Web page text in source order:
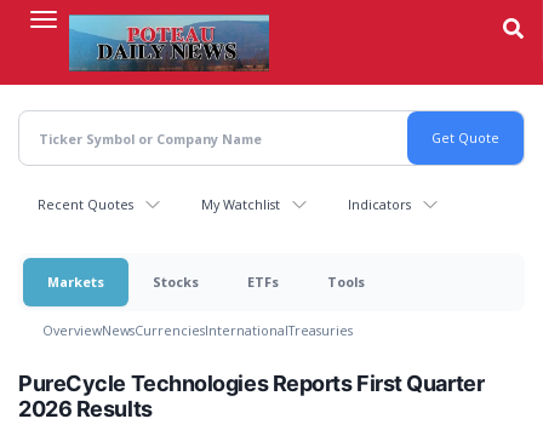
content
Recent Quotes My Watchlist Indicators
Markets Stocks ETFs Tools
OverviewNewsCurrenciesInternationalTreasuries
PureCycle Technologies Reports First Quarter
2026 Results